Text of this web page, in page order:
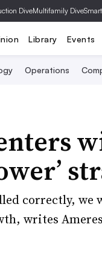
DiveMultifamily Dive
Library Events
Operations
correctly,
writes